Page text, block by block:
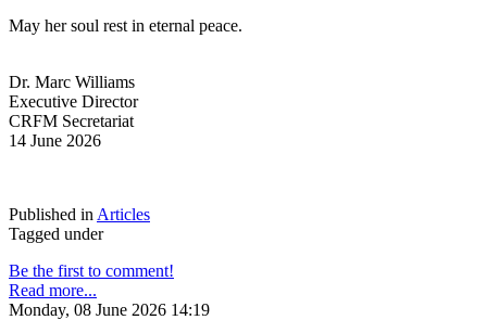
May her soul rest in eternal peace.
Dr. Marc Williams
Executive Director
CRFM Secretariat
14 June 2026
Published in Articles
Tagged under
Be the first to comment!
Read more...
Monday, 08 June 2026 14:19